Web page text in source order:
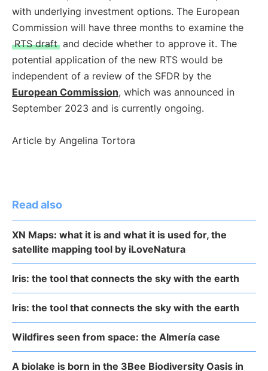
with underlying investment options. The European
Commission will have three months to examine the
RTS draft and decide whether to approve it. The
potential application of the new RTS would be
independent of a review of the SFDR by the
European Commission, which was announced in
September 2023 and is currently ongoing.
Article by Angelina Tortora
Read also
XN Maps: what it is and what it is used for, the
satellite mapping tool by iLoveNatura
Iris: the tool that connects the sky with the earth
Iris: the tool that connects the sky with the earth
Wildfires seen from space: the Almería case
A biolake is born in the 3Bee Biodiversity Oasis in